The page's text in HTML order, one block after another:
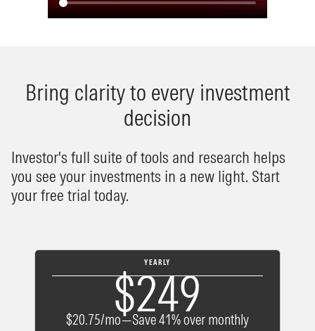
Bring clarity to every investment
decision
Investor's full suite of tools and research helps
you see your investments in a new light. Start
your free trial today.
YEARLY
$249
$20.75/mo—Save 41% over monthly